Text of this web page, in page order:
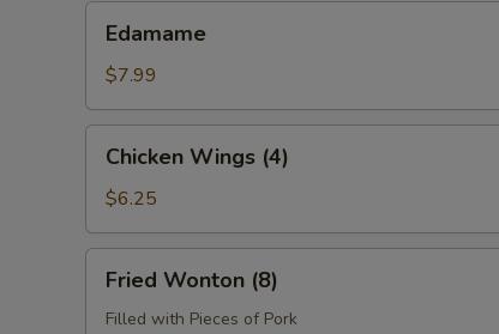
Edamame
$7.99
Wings
(4)
Chicken Wings (4)
$6.25
Wonton
(8)
Fried Wonton (8)
Filled with Pieces of Pork